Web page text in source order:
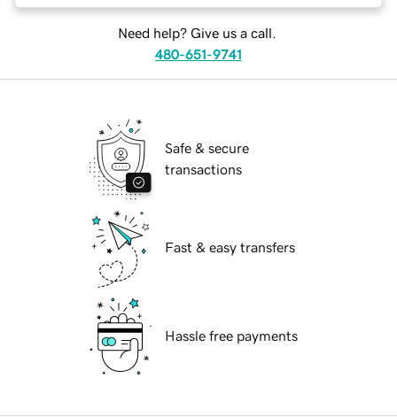
Need help? Give us a call.
480-651-9741
Safe & secure
transactions
Fast & easy transfers
Hassle free payments